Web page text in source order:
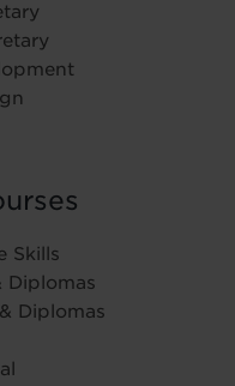
Skills
Diplomas
Diplomas